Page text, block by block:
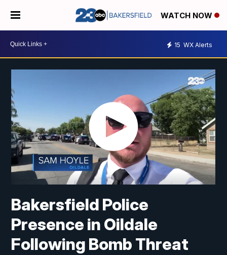
WATCH NOW
15 WX Alerts
Bakersfield Police
Presence in Oildale
Following Bomb Threat